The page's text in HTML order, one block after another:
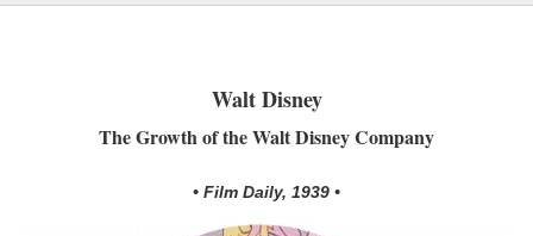
Walt Disney
The Growth of the Walt Disney Company
• Film Daily, 1939 •